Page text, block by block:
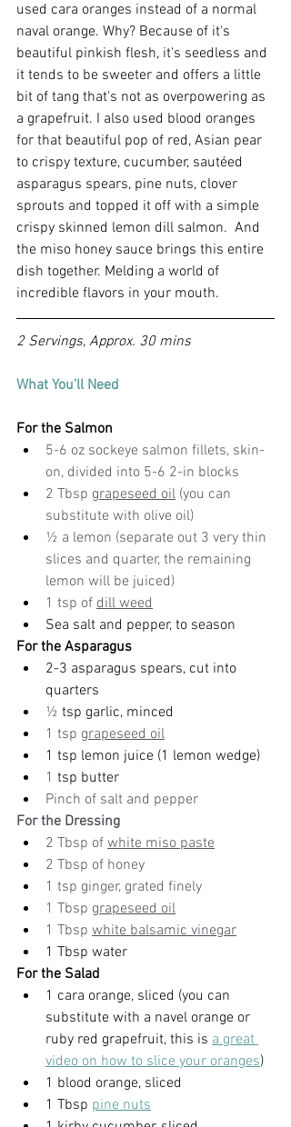
used cara oranges instead of a normal
naval orange. Why? Because of it's
beautiful pinkish flesh, it's seedless and
it tends to be sweeter and offers a little
bit of tang that's not as overpowering as
a grapefruit. I also used blood oranges
for that beautiful pop of red, Asian pear
to crispy texture, cucumber, sautéed
asparagus spears, pine nuts, clover
sprouts and topped it off with a simple
crispy skinned lemon dill salmon.  And
the miso honey sauce brings this entire
dish together. Melding a world of
incredible flavors in your mouth.
2 Servings, Approx. 30 mins
What You'll Need
For the Salmon
5-6 oz sockeye salmon fillets, skin-
on, divided into 5-6 2-in blocks
2 Tbsp grapeseed oil (you can
substitute with olive oil)
½ a lemon (separate out 3 very thin
slices and quarter, the remaining
lemon will be juiced)
1 tsp of dill weed
Sea salt and pepper, to season
For the Asparagus
2-3 asparagus spears, cut into
quarters
½ tsp garlic, minced
1 tsp grapeseed oil
1 tsp lemon juice (1 lemon wedge)
1 tsp butter
Pinch of salt and pepper
For the Dressing
2 Tbsp of white miso paste
2 Tbsp of honey
1 tsp ginger, grated finely
1 Tbsp grapeseed oil
1 Tbsp white balsamic vinegar
1 Tbsp water
For the Salad
1 cara orange, sliced (you can
substitute with a navel orange or
ruby red grapefruit, this is a great
video on how to slice your oranges)
1 blood orange, sliced
1 Tbsp pine nuts